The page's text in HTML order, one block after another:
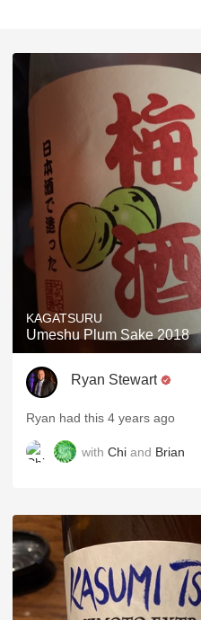
2010
Oregon Pinot
Coravin
KAGATSURU
Umeshu Plum Sake 2018
Ryan Stewart
Ryan had this 4 years ago
with Chi and Brian